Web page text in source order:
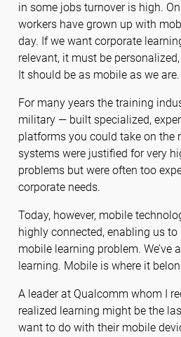
in some jobs turnover is high.
workers have grown up with
day. If we want corporate
relevant, it must be
It should be as mobile as we are.
For many years the training
military — built specialized,
platforms you could take on the
systems were justified for very
problems but were often too
corporate needs.
Today, however, mobile
highly connected, enabling us
mobile learning problem. We’ve
learning. Mobile is where it
A leader at Qualcomm whom I
realized learning might be the
want to do with their mobile